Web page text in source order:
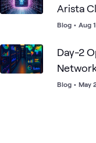
Arista
Blog • Aug
Day-2
Blog • May